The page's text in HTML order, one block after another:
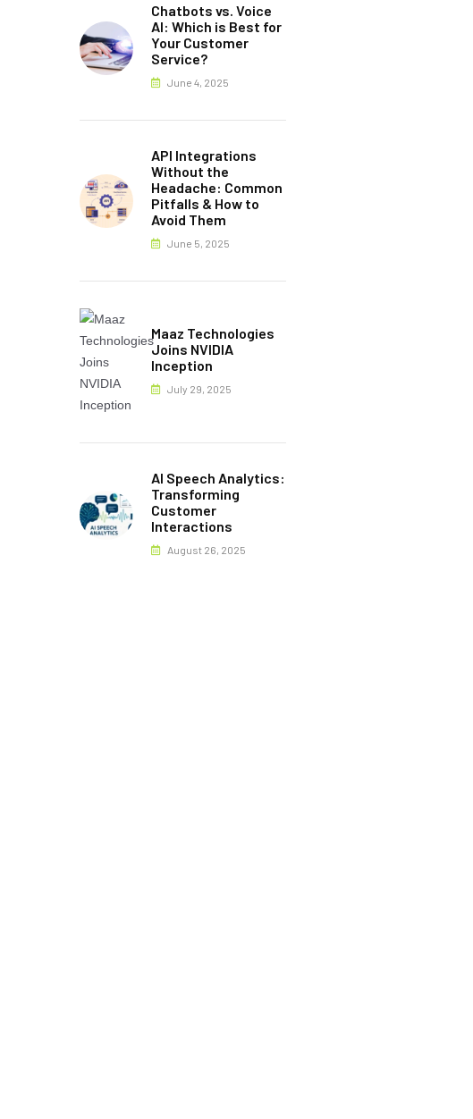
Chatbots vs. Voice
AI: Which is Best for
Your Customer
Service?
June 4, 2025
API Integrations
Without the
Headache: Common
Pitfalls & How to
Avoid Them
June 5, 2025
Maaz Technologies
Joins NVIDIA
Inception
July 29, 2025
AI Speech Analytics:
Transforming
Customer
Interactions
August 26, 2025